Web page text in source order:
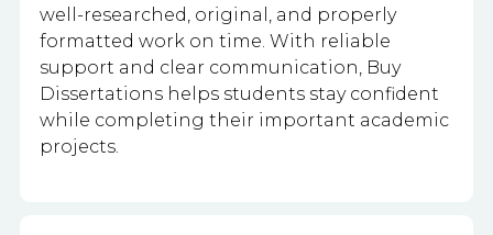
well-researched, original, and properly
formatted work on time. With reliable
support and clear communication, Buy
Dissertations helps students stay confident
while completing their important academic
projects.